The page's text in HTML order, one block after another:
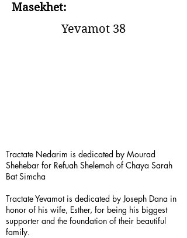
Masekhet:
Yevamot 38
Tractate Nedarim is dedicated by Mourad
Shehebar for Refuah Shelemah of Chaya Sarah
Bat Simcha
Tractate Yevamot is dedicated by Joseph Dana in
honor of his wife, Esther, for being his biggest
supporter and the foundation of their beautiful
family.